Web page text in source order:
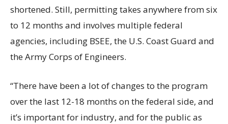
shortened. Still, permitting takes anywhere from six
to 12 months and involves multiple federal
agencies, including BSEE, the U.S. Coast Guard and
the Army Corps of Engineers.
“There have been a lot of changes to the program
over the last 12-18 months on the federal side, and
it’s important for industry, and for the public as